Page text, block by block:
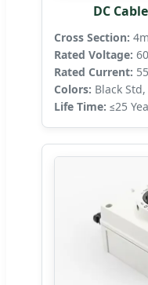
DC
Cross Section:
Rated Voltage:
Rated Current:
Colors: Black
Life Time: ≤25